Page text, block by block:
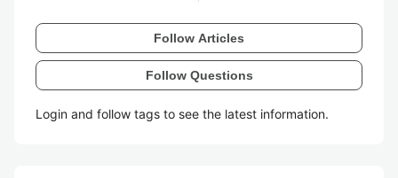
Follow Articles
Follow Questions
Login and follow tags to see the latest information.